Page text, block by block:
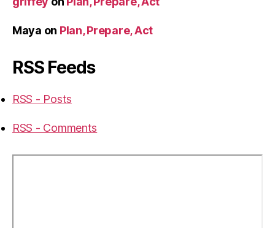
Maya on Plan, Prepare, Act
RSS Feeds
RSS - Posts
RSS - Comments